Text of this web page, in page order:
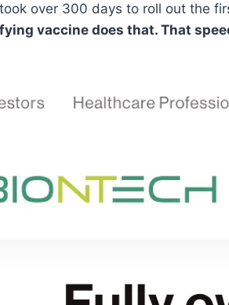
over 300 days to roll out the
vaccine does that. That